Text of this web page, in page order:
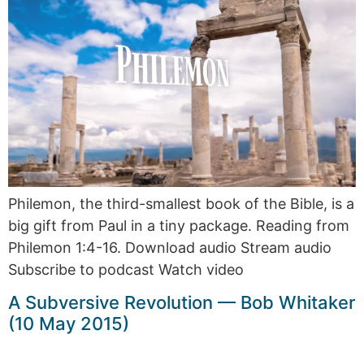
Philemon, the third-smallest book of the Bible, is a
big gift from Paul in a tiny package. Reading from
Philemon 1:4-16. Download audio Stream audio
Subscribe to podcast Watch video
A Subversive Revolution — Bob Whitaker
(10 May 2015)